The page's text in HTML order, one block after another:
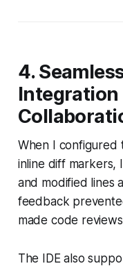
4.
Integration
When I configured
inline diff markers,
and modified lines
feedback
made code
The IDE also